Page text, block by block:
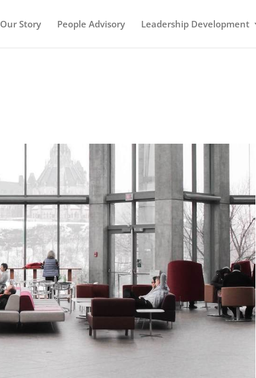
Our Story People Advisory Leadership Development